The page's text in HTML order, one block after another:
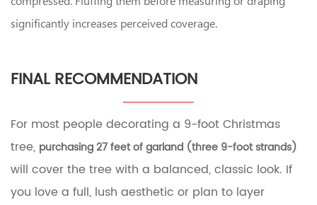
significantly increases perceived coverage.
FINAL RECOMMENDATION
For most people decorating a 9-foot Christmas
tree, purchasing 27 feet of garland (three 9-foot strands)
will cover the tree with a balanced, classic look. If
you love a full, lush aesthetic or plan to layer